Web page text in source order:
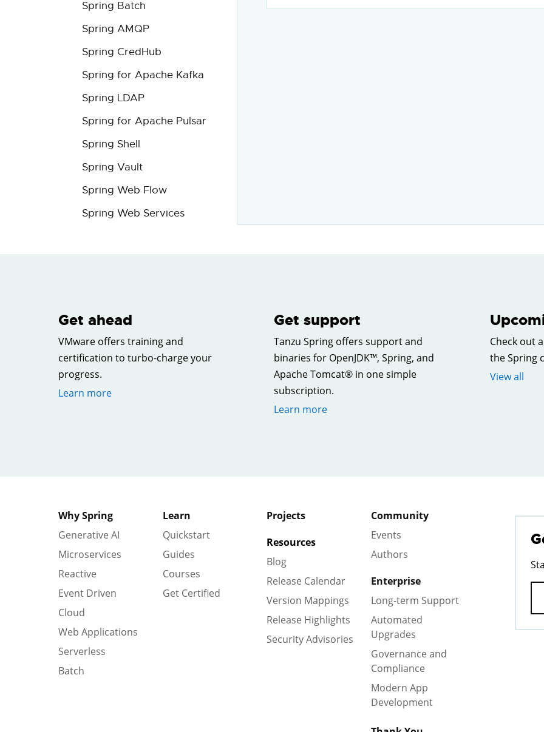
Spring Batch
Spring AMQP
Spring CredHub
Spring for Apache Kafka
Spring LDAP
Spring for Apache Pulsar
Spring Shell
Spring Vault
Spring Web Flow
Spring Web Services
Get ahead
VMware offers training and
certification to turbo-charge your
progress.
Learn more
Get support
Tanzu Spring offers support and
binaries for OpenJDK™, Spring, and
Apache Tomcat® in one simple
subscription.
Learn more
Check out
the Spring
View all
Why Spring
Generative AI
Microservices
Reactive
Event Driven
Cloud
Web Applications
Serverless
Batch
Learn
Quickstart
Guides
Courses
Get Certified
Projects
Resources
Blog
Release Calendar
Version Mappings
Release Highlights
Security Advisories
Community
Events
Authors
Enterprise
Long-term Support
Automated
Upgrades
Governance and
Compliance
Modern App
Development